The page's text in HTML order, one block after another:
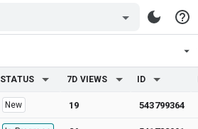
STATUS 7D VIEWS ID
New 19 543799364